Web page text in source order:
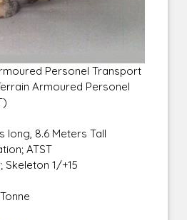
Personel Transport
Armoured Personel
long, 8.6 Meters Tall
ATST
Skeleton 1/+15